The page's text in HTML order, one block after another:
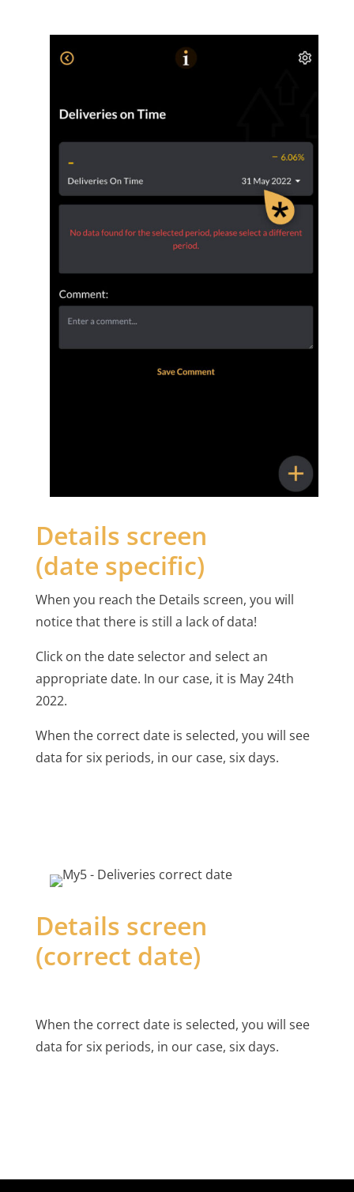
Details screen
(date specific)
When you reach the Details screen, you will
notice that there is still a lack of data!
Click on the date selector and select an
appropriate date. In our case, it is May 24th
2022.
When the correct date is selected, you will see
data for six periods, in our case, six days.
Details screen
(correct date)
When the correct date is selected, you will see
data for six periods, in our case, six days.